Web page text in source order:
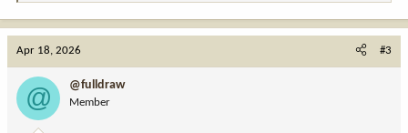
t
o
n
Apr 18, 2026 #3
@ @fulldraw
Member